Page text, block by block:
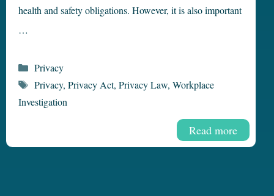
health and safety obligations. However, it is also important
…
Read more
Categories
Privacy
Tags
Privacy, Privacy Act, Privacy Law, Workplace
Investigation